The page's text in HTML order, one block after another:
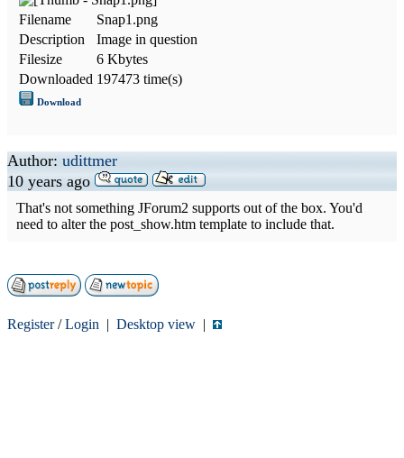
Filename
Snap1.png
Description
Image in question
Filesize
6 Kbytes
Downloaded 197473 time(s)
Download
Author: udittmer
10 years ago
That's not something JForum2 supports out of the box. You'd
need to alter the post_show.htm template to include that.
Register/Login | Desktop view |